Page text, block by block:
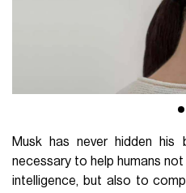
Musk has never hidden
necessary to help humans
intelligence, but also to